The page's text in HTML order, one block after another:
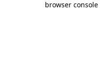
browser